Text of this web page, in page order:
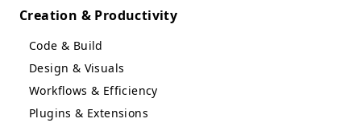
Creation & Productivity
Code & Build
Design & Visuals
Workflows & Efficiency
Plugins & Extensions